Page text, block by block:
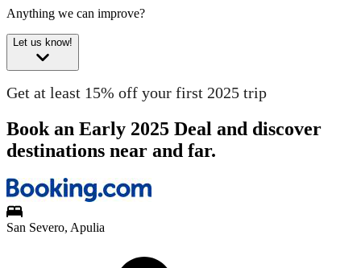
Anything we can improve?
Let us know!
Get at least 15% off your first 2025 trip
Book an Early 2025 Deal and discover
destinations near and far.
San Severo, Apulia